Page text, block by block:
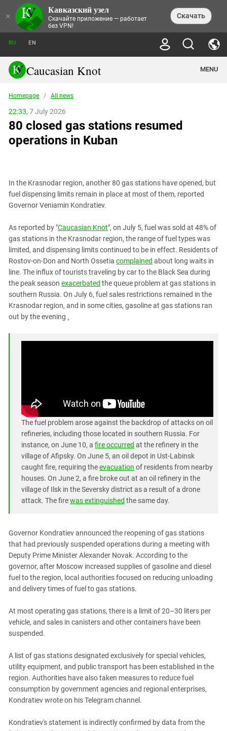
× Кавказский узел
Скачайте приложение — работает
без VPN!
Скачать
NEWS
THEMES
ECONOMICS
TOURISM
TRENDS
MURDER OF AKHMEDNABI
СAUCASUS HELD AT GUNPOINT BY
EUROPEAN GAMES IN BAKU: VALUES
CONTEST
CAUCASIAN HEROES
PERSECUTION OF ACTIVISTS
KADYROV VS WILDBERRIES
INTERVIEW
NORTH CAUCASUS - STATISTICS OF
PERSONALITIES
BOOKS
FORUM
PHOTO ALBUMS
RU EN
Caucasian Knot MENU
Abkhazia
Adjaria
Adygea
Chechnya
Georgia
Ingushetia
Kalmykia
Karachay-Cherkessia
Krasnodar Territory
Russia
South Caucasus
South Federal District
South Ossetia
Stavropol Region
Volgograd Region
Homepage / All news
22:33, 7 July 2026
80 closed gas stations resumed
operations in Kuban
In the Krasnodar region, another 80 gas stations have opened, but
fuel dispensing limits remain in place at most of them, reported
Governor Veniamin Kondratiev.
As reported by "Caucasian Knot", on July 5, fuel was sold at 48% of
gas stations in the Krasnodar region, the range of fuel types was
limited, and dispensing limits continued to be in effect. Residents of
Rostov-on-Don and North Ossetia complained about long waits in
line. The influx of tourists traveling by car to the Black Sea during
the peak season exacerbated the queue problem at gas stations in
southern Russia. On July 6, fuel sales restrictions remained in the
Krasnodar region, and in some cities, gasoline at gas stations ran
out by the evening .
The fuel problem arose against the backdrop of attacks on oil
refineries, including those located in southern Russia. For
instance, on June 10, a fire occurred at the refinery in the
village of Afipsky. On June 5, an oil depot in Ust-Labinsk
caught fire, requiring theevacuation of residents from nearby
houses. On June 2, a fire broke out at an oil refinery in the
village of Ilsk in the Seversky district as a result of a drone
attack. The firewas extinguished the same day.
Governor Kondratiev announced the reopening of gas stations
that had previously suspended operations during a meeting with
Deputy Prime Minister Alexander Novak. According to the
governor, after Moscow increased supplies of gasoline and diesel
fuel to the region, local authorities focused on reducing unloading
and delivery times of fuel to gas stations.
At most operating gas stations, there is a limit of 20–30 liters per
vehicle, and sales in canisters and other containers have been
suspended.
A list of gas stations designated exclusively for special vehicles,
utility equipment, and public transport has been established in the
region. Authorities have also taken measures to reduce fuel
consumption by government agencies and regional enterprises,
Kondratiev wrote on his Telegram channel.
Kondratiev's statement is indirectly confirmed by data from the